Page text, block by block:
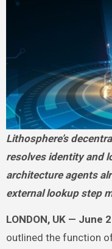
Lithosphere’s decentralized naming and routing system
resolves identity and
architecture agents
external lookup step
LONDON, UK — June
outlined the function